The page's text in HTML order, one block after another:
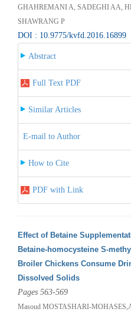
GHAHREMANI A, SADEGHI AA,
SHAWRANG P
DOI : 10.9775/kvfd.2016.16899
Abstract
Full Text PDF
Similar Articles
E-mail to Author
How to Cite
PDF with Link
Effect of Betaine
Betaine-homocysteine S-
Broiler Chickens Consume
Dissolved Solids
Pages 563-569
Masoud MOSTASHARI-